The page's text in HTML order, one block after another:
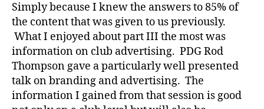
Simply because I knew the answers to 85% of
the content that was given to us previously.
What I enjoyed about part III the most was
information on club advertising. PDG Rod
Thompson gave a particularly well presented
talk on branding and advertising. The
information I gained from that session is good